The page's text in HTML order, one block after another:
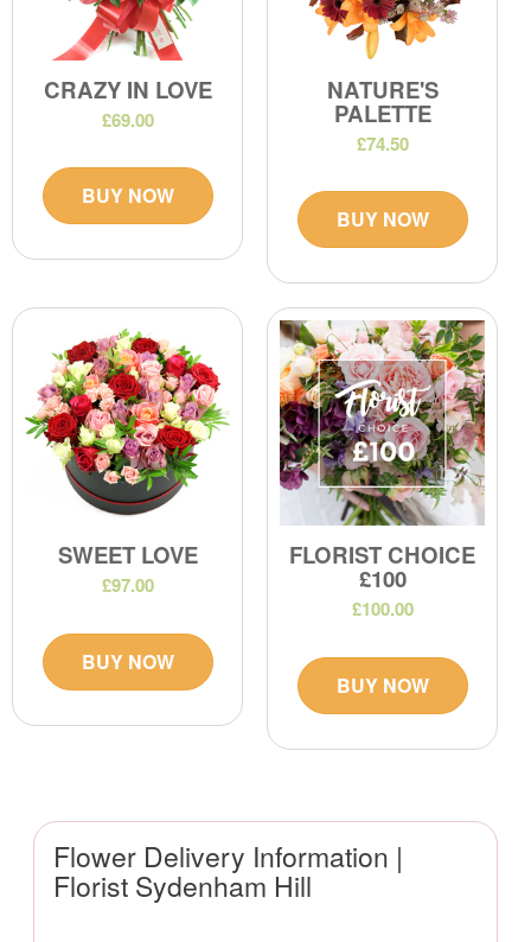
Flower Delivery Information |
Florist Sydenham Hill
CRAZY IN LOVE
£69.00
BUY NOW
NATURE'S
PALETTE
£74.50
BUY NOW
SWEET LOVE
£97.00
BUY NOW
FLORIST CHOICE
£100
£100.00
BUY NOW